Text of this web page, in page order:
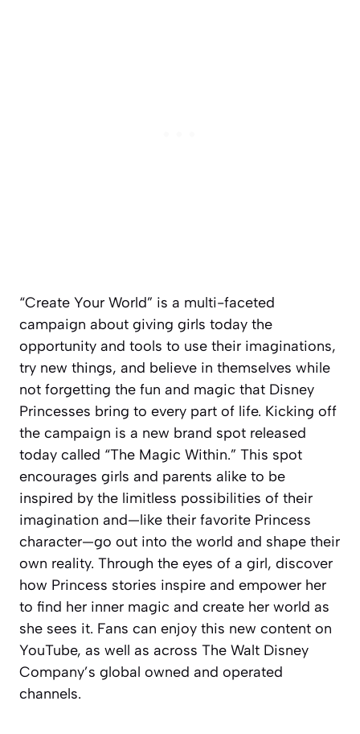
“Create Your World” is a multi-faceted
campaign about giving girls today the
opportunity and tools to use their imaginations,
try new things, and believe in themselves while
not forgetting the fun and magic that Disney
Princesses bring to every part of life. Kicking off
the campaign is a new brand spot released
today called “The Magic Within.” This spot
encourages girls and parents alike to be
inspired by the limitless possibilities of their
imagination and—like their favorite Princess
character—go out into the world and shape their
own reality. Through the eyes of a girl, discover
how Princess stories inspire and empower her
to find her inner magic and create her world as
she sees it. Fans can enjoy this new content on
YouTube, as well as across The Walt Disney
Company’s global owned and operated
channels.